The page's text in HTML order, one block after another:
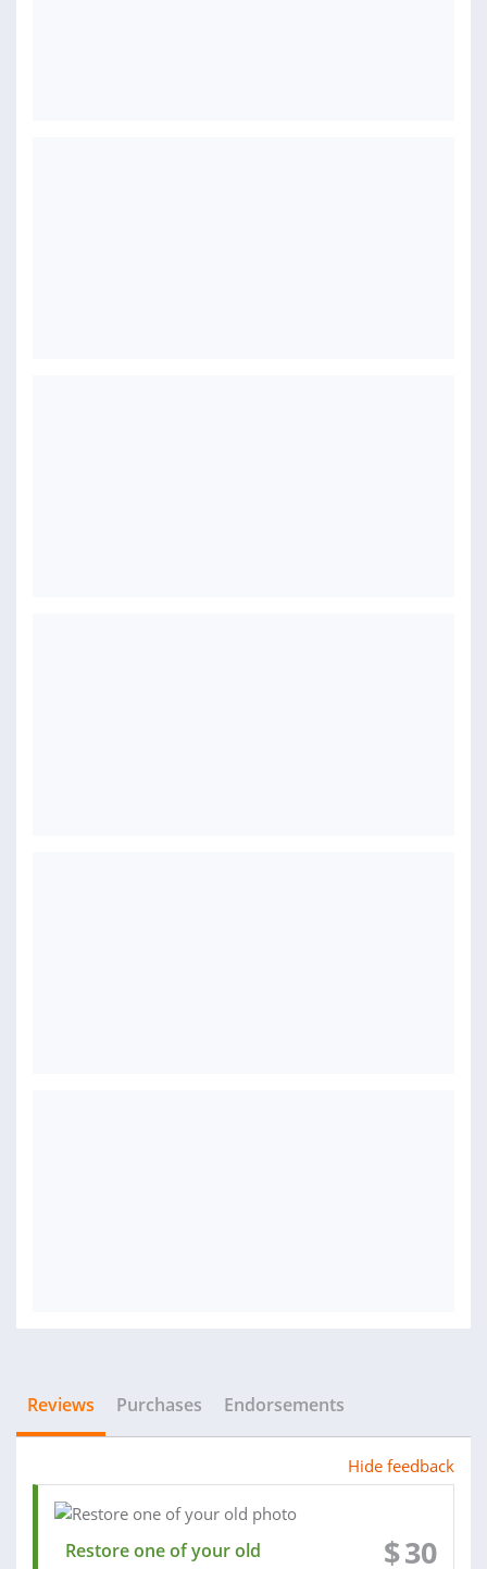
Reviews Purchases Endorsements
Hide feedback
Restore one of your old
$30